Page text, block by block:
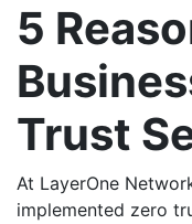
5
Trust
At LayerOne
implemented zero